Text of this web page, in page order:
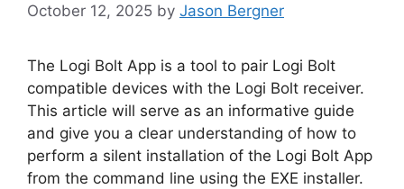
October 12, 2025 by Jason Bergner
The Logi Bolt App is a tool to pair Logi Bolt
compatible devices with the Logi Bolt receiver.
This article will serve as an informative guide
and give you a clear understanding of how to
perform a silent installation of the Logi Bolt App
from the command line using the EXE installer.